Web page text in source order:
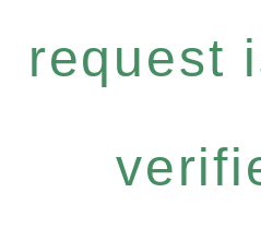
request